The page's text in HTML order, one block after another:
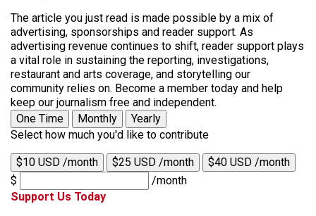
The article you just read is made possible by a mix of
advertising, sponsorships and reader support. As
advertising revenue continues to shift, reader support plays
a vital role in sustaining the reporting, investigations,
restaurant and arts coverage, and storytelling our
community relies on. Become a member today and help
keep our journalism free and independent.
One Time
Monthly
Yearly
Select how much you'd like to contribute
$10 USD /month $25 USD /month
$40 USD /month
$
/month
Support Us Today